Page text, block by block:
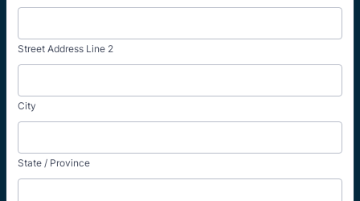
Street Address Line 2
City
State / Province